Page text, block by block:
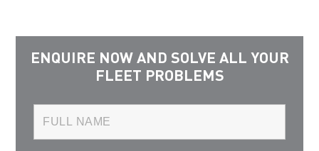
ENQUIRE NOW AND SOLVE ALL YOUR
FLEET PROBLEMS